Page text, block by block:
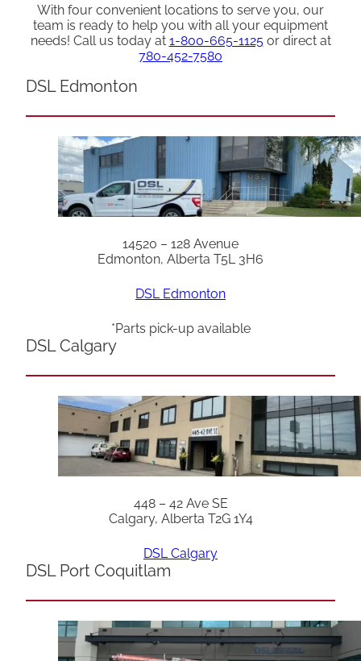
With four convenient locations to serve you, our
team is ready to help you with all your equipment
needs! Call us today at 1-800-665-1125or direct at
780-452-7580
DSL Edmonton
14520 – 128 Avenue
Edmonton, Alberta T5L 3H6
DSL Edmonton
*Parts pick-up available
DSL Calgary
448 – 42 Ave SE
Calgary, Alberta T2G 1Y4
DSL Calgary
DSL Port Coquitlam